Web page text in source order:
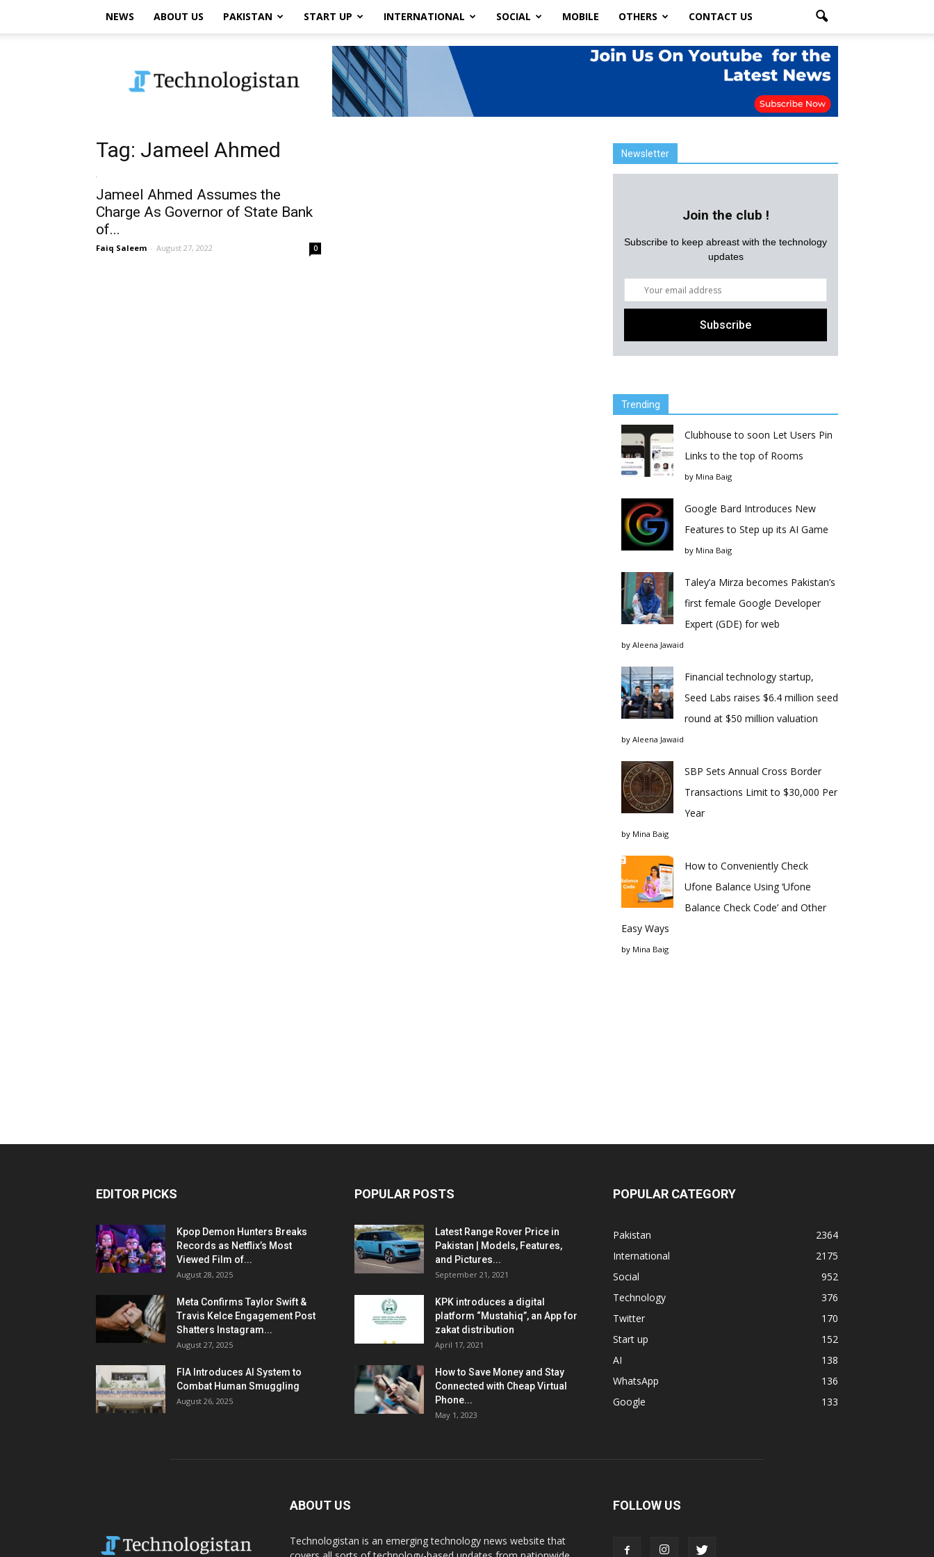
NEWS ABOUT US PAKISTAN START UP INTERNATIONAL SOCIAL MOBILE OTHERS CONTACT US
Tag: Jameel Ahmed
Jameel Ahmed Assumes the
Charge As Governor of State Bank
of...
Faiq Saleem - August 27, 2022 0
Newsletter
Join the club !
Subscribe to keep abreast with the technology
updates
Trending
Clubhouse to soon Let Users Pin
Links to the top of Rooms
by Mina Baig
Google Bard Introduces New
Features to Step up its AI Game
by Mina Baig
Taley’a Mirza becomes Pakistan’s
first female Google Developer
Expert (GDE) for web
by Aleena Jawaid
Financial technology startup,
Seed Labs raises $6.4 million seed
round at $50 million valuation
by Aleena Jawaid
SBP Sets Annual Cross Border
Transactions Limit to $30,000 Per
Year
by Mina Baig
How to Conveniently Check
Ufone Balance Using ‘Ufone
Balance Check Code’ and Other
Easy Ways
by Mina Baig
EDITOR PICKS
Kpop Demon Hunters Breaks
Records as Netflix’s Most
Viewed Film of...
August 28, 2025
Meta Confirms Taylor Swift &
Travis Kelce Engagement Post
Shatters Instagram...
August 27, 2025
FIA Introduces AI System to
Combat Human Smuggling
August 26, 2025
POPULAR POSTS
Latest Range Rover Price in
Pakistan | Models, Features,
and Pictures...
September 21, 2021
KPK introduces a digital
platform “Mustahiq”, an App for
zakat distribution
April 17, 2021
How to Save Money and Stay
Connected with Cheap Virtual
Phone...
May 1, 2023
POPULAR CATEGORY
Pakistan
2364
International
2175
Social
952
Technology
376
Twitter
170
Start up
152
AI
138
WhatsApp
136
Google
133
ABOUT US
Technologistan is an emerging technology news website that
FOLLOW US